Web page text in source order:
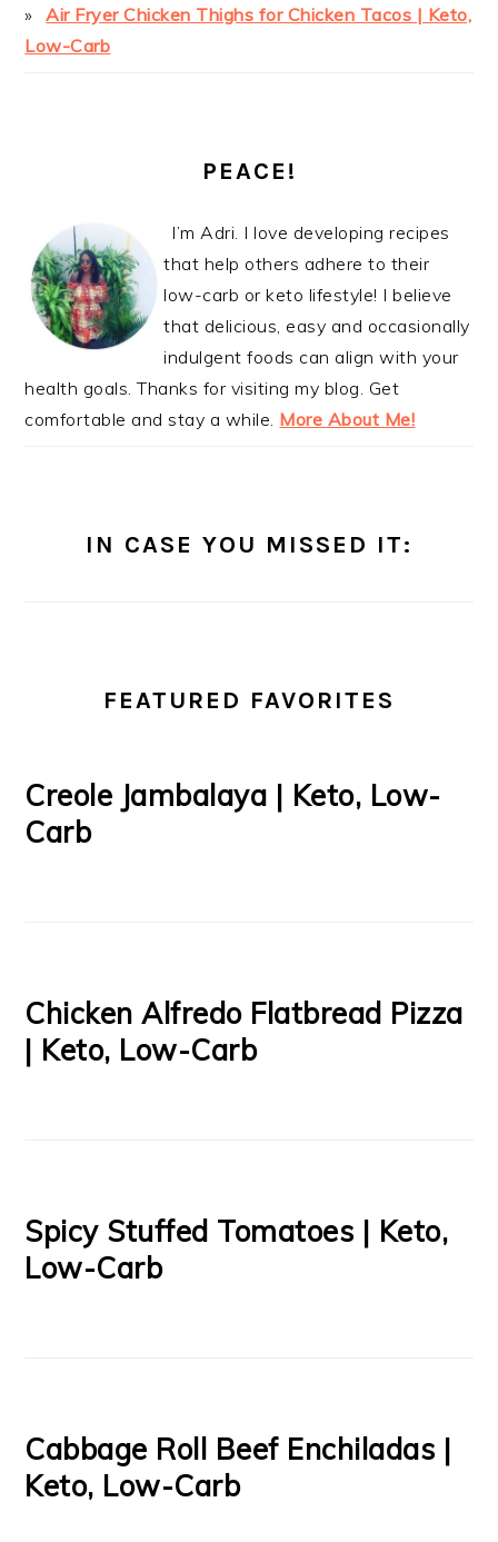
Air Fryer Chicken Thighs for Chicken Tacos | Keto,
Low-Carb
PEACE!
I’m Adri. I love developing recipes
that help others adhere to their
low-carb or keto lifestyle! I believe
that delicious, easy and occasionally
indulgent foods can align with your
health goals. Thanks for visiting my blog. Get
comfortable and stay a while. More About Me!
IN CASE YOU MISSED IT:
FEATURED FAVORITES
Creole Jambalaya | Keto, Low-
Carb
Chicken Alfredo Flatbread Pizza
| Keto, Low-Carb
Spicy Stuffed Tomatoes | Keto,
Low-Carb
Cabbage Roll Beef Enchiladas |
Keto, Low-Carb